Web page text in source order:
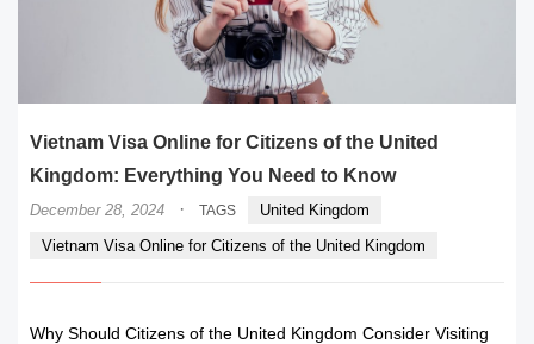
Vietnam Visa Online for Citizens of the United
Kingdom: Everything You Need to Know
December 28, 2024 · TAGS
United Kingdom
Vietnam Visa Online for Citizens of the United Kingdom
Why Should Citizens of the United Kingdom Consider Visiting